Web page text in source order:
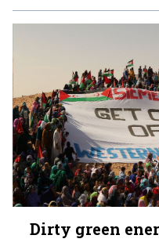
Dirty green